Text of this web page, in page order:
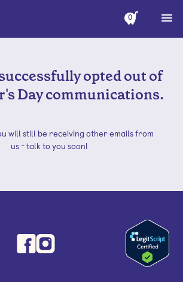
0
opted out of
Day communications.
will still be receiving other emails from
us - talk to you soon!